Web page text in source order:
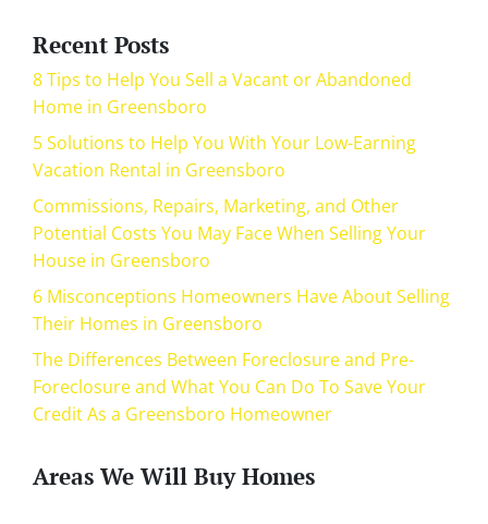
Recent Posts
8 Tips to Help You Sell a Vacant or Abandoned
Home in Greensboro
5 Solutions to Help You With Your Low-Earning
Vacation Rental in Greensboro
Commissions, Repairs, Marketing, and Other
Potential Costs You May Face When Selling Your
House in Greensboro
6 Misconceptions Homeowners Have About Selling
Their Homes in Greensboro
The Differences Between Foreclosure and Pre-
Foreclosure and What You Can Do To Save Your
Credit As a Greensboro Homeowner
Areas We Will Buy Homes